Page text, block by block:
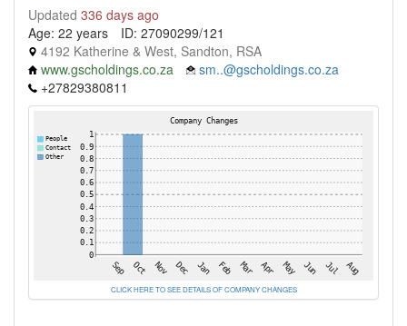
Updated 336 days ago
Age: 22 years
ID: 27090299/121
4192 Katherine & West, Sandton, RSA
www.gscholdings.co.za
sm..@gscholdings.co.za
+27829380811
CLICK HERE TO SEE DETAILS OF COMPANY CHANGES